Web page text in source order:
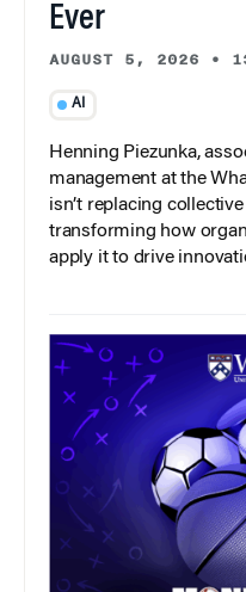
Ever
AUGUST 5, 2026 •
AI
Henning Piezunka,
management at the
isn’t replacing
transforming how
apply it to drive